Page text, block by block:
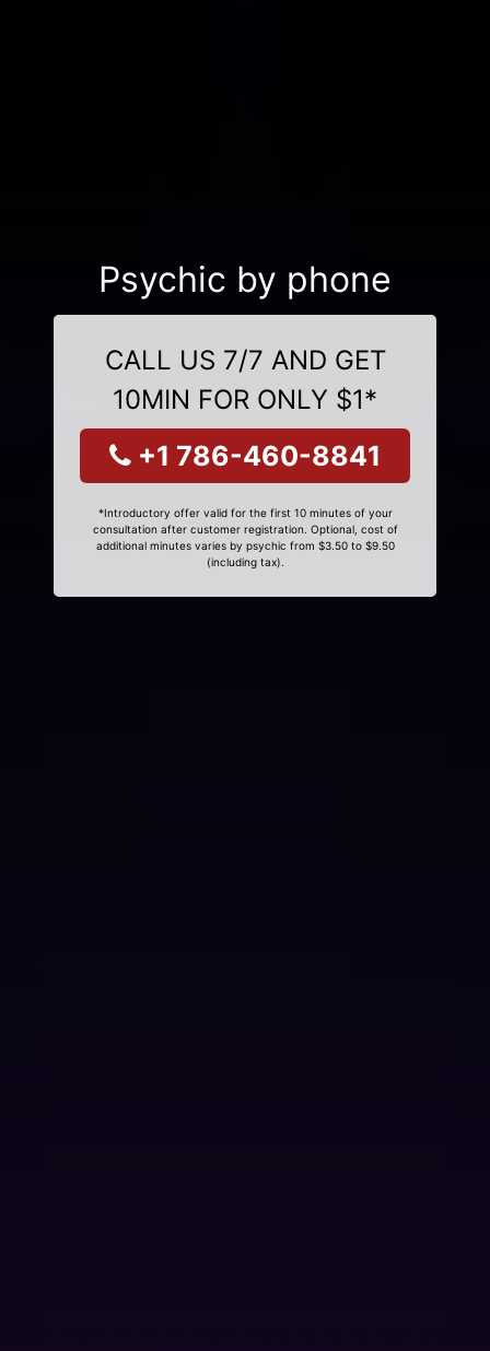
Psychic by phone
CALL US 7/7 AND GET
10MIN FOR ONLY $1*
+1 786-460-8841
*Introductory offer valid for the first 10 minutes of your
consultation after customer registration. Optional, cost of
additional minutes varies by psychic from $3.50 to $9.50
(including tax).